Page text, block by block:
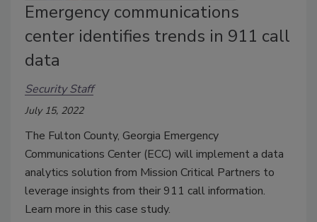
Emergency communications
center identifies trends in 911 call
data
Security Staff
July 15, 2022
The Fulton County, Georgia Emergency
Communications Center (ECC) will implement a data
analytics solution from Mission Critical Partners to
leverage insights from their 911 call information.
Learn more in this case study.